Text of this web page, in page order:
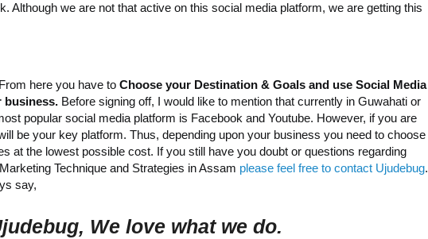
Although we are not that active on this social media platform, we are getting this
here you have toChoose your Destination & Goals and use Social Media
business. Before signing off, I would like to mention that currently in Guwahati or
popular social media platform is Facebook and Youtube. However, if you are
be your key platform. Thus, depending upon your business you need to choose
at the lowest possible cost. If you still have you doubt or questions regarding
Technique and Strategies in Assam please feel free to contact Ujudebug.
say,
We love what we do.